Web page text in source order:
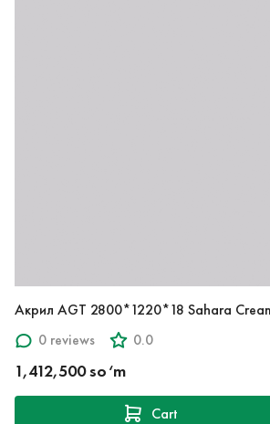
Акрил AGT 2800*1220*18 Sahara
0 reviews
0.0
1,412,500 so‘m
Cart